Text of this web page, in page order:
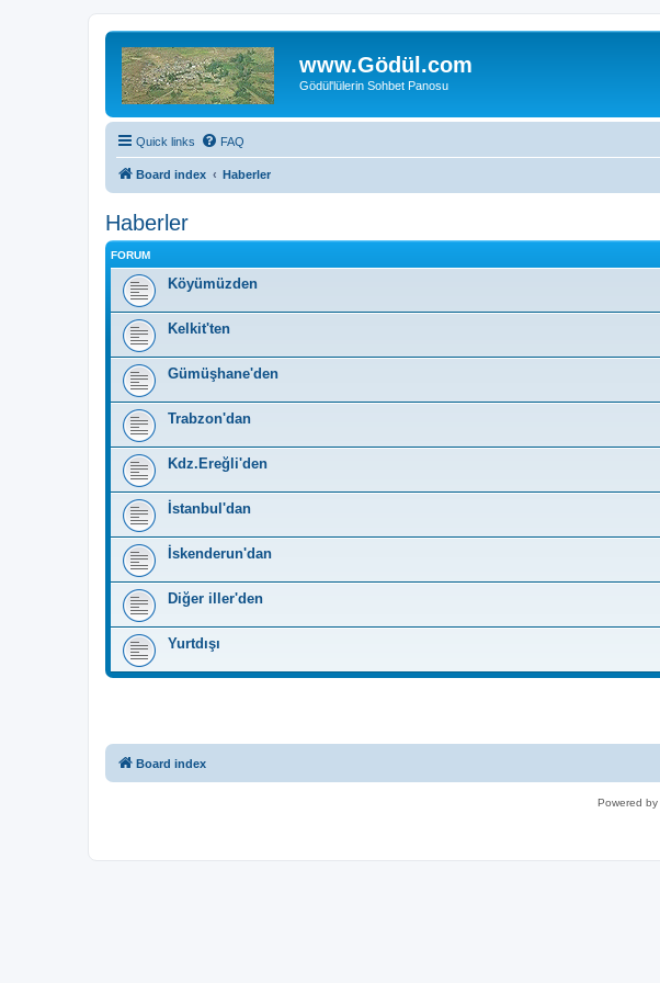
www.Gödül.com
Gödül'lülerin Sohbet Panosu
Quick links FAQ
Board index Haberler
Haberler
FORUM
Köyümüzden
Kelkit'ten
Gümüşhane'den
Trabzon'dan
Kdz.Ereğli'den
İstanbul'dan
İskenderun'dan
Diğer iller'den
Yurtdışı
Board index
Powered by